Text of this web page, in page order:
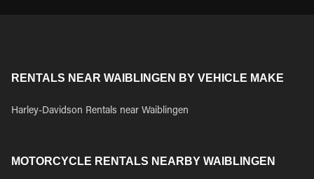
RENTALS NEAR WAIBLINGEN BY VEHICLE MAKE
Harley-Davidson Rentals near Waiblingen
MOTORCYCLE RENTALS NEARBY WAIBLINGEN